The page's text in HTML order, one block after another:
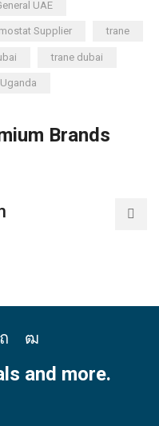
UAE
Supplier trane
trane dubai
Uganda
Brands
Pinterest
Youtube
and more.